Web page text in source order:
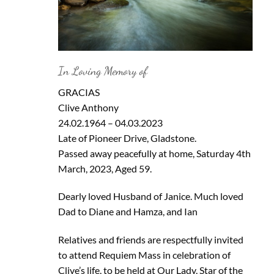
In Loving Memory of
GRACIAS
Clive Anthony
24.02.1964 – 04.03.2023
Late of Pioneer Drive, Gladstone.
Passed away peacefully at home, Saturday 4th
March, 2023, Aged 59.
Dearly loved Husband of Janice. Much loved
Dad to Diane and Hamza, and Ian
Relatives and friends are respectfully invited
to attend Requiem Mass in celebration of
Clive’s life, to be held at Our Lady, Star of the